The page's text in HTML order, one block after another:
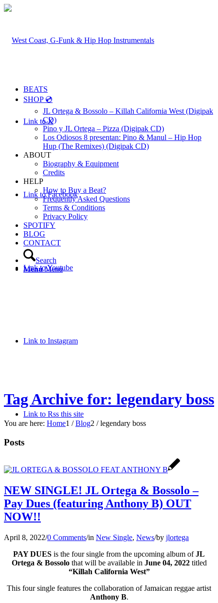
Link to X
Link to Facebook
Link to Youtube
Link to Instagram
Link to Rss this site
BEATS
SHOP 💿
JL Ortega & Bossolo – Killah California West (Digipak
CD)
Pino y JL Ortega – Pizza (Digipak CD)
Los Odiosos 8 presentan: Pino & Manul – Hip Hop
Hup (The Remixes) (Digipak CD)
ABOUT
Biography & Equipment
Credits
HELP
How to Buy a Beat?
Frequently Asked Questions
Terms & Conditions
Privacy Policy
SPOTIFY
BLOG
CONTACT
Search
Menu Menu
Tag Archive for: legendary boss
You are here: Home1 / Blog2 / legendary boss
Posts
NEW SINGLE! JL Ortega & Bossolo –
Pay Dues (featuring Anthony B) OUT
NOW!!
April 8, 2022/0 Comments/in New Single, News/by jlortega
PAY DUES is the four single from the upcoming album ofJL
Ortega & Bossolothat will be available in June 04, 2022titled
“Killah California West”
This four single features the collaboration of Jamaican reggae artist
Anthony B.